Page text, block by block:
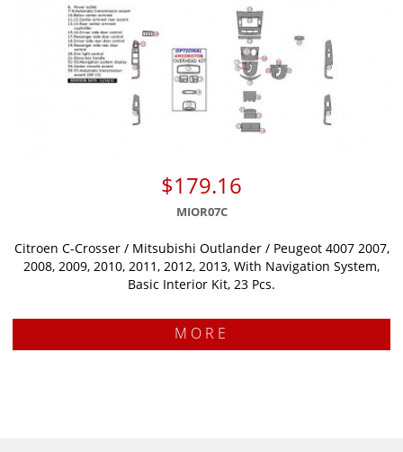
$179.16
MIOR07C
Citroen C-Crosser / Mitsubishi Outlander / Peugeot 4007 2007,
2008, 2009, 2010, 2011, 2012, 2013, With Navigation System,
Basic Interior Kit, 23 Pcs.
MORE